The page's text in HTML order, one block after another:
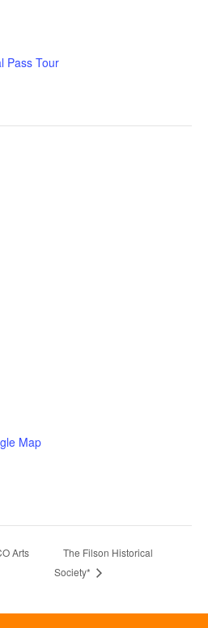
Pass Tour
Map
Arts
The Filson Historical
Society*